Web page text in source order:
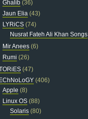
Ghalib (36)
Jaun Elia (43)
LYRiCS (74)
Nusrat Fateh Ali Khan Songs
Mir Anees (6)
Rumi (26)
(47)
(406)
Apple (8)
Linux OS (88)
Solaris (80)